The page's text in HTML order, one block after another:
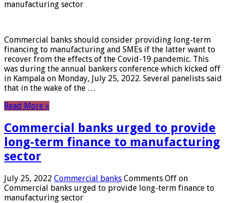
manufacturing sector
Commercial banks should consider providing long-term
financing to manufacturing and SMEs if the latter want to
recover from the effects of the Covid-19 pandemic. This
was during the annual bankers conference which kicked off
in Kampala on Monday, July 25, 2022. Several panelists said
that in the wake of the …
Read More »
Commercial banks urged to provide
long-term finance to manufacturing
sector
July 25, 2022 Commercial banks Comments Off on
Commercial banks urged to provide long-term finance to
manufacturing sector